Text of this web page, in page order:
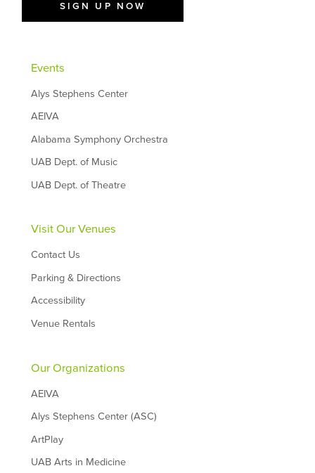
SIGN UP NOW
Events
Alys Stephens Center
AEIVA
Alabama Symphony Orchestra
UAB Dept. of Music
UAB Dept. of Theatre
Visit Our Venues
Contact Us
Parking & Directions
Accessibility
Venue Rentals
Our Organizations
AEIVA
Alys Stephens Center (ASC)
ArtPlay
UAB Arts in Medicine